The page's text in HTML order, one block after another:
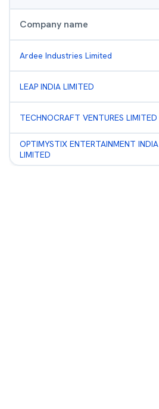
Company name
Ardee Industries Limited
LEAP INDIA LIMITED
TECHNOCRAFT VENTURES LIMITED
OPTIMYSTIX ENTERTAINMENT INDIA
LIMITED